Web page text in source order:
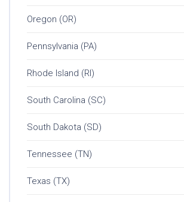
Oregon (OR)
Pennsylvania (PA)
Rhode Island (RI)
South Carolina (SC)
South Dakota (SD)
Tennessee (TN)
Texas (TX)